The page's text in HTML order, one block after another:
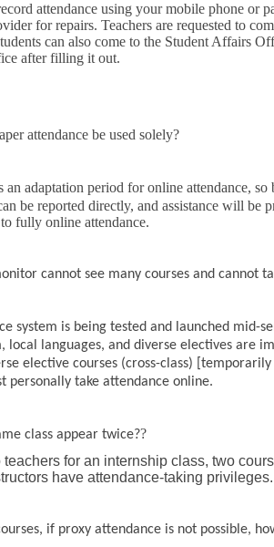
attendance using your mobile phone
for repairs. Teachers are requested to
can also come to the Student Affairs
after filling it out.
attendance be used solely?
an adaptation period for online attendance,
be reported directly, and assistance will be
fully online attendance.
cannot see many courses and cannot
system is being tested and launched mid-
local languages, and diverse electives are
elective courses (cross-class)
personally take attendance online.
class appear twice??
teachers for an internship class, two
have attendance-taking privileges.
if proxy attendance is not possible,